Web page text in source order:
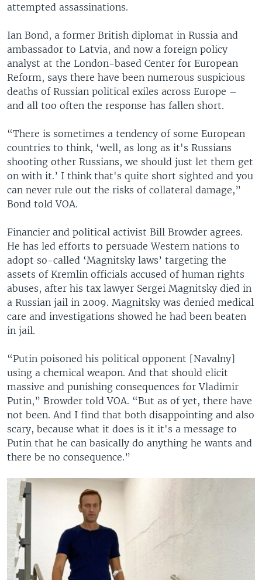
attempted assassinations.
Ian Bond, a former British diplomat in Russia and
ambassador to Latvia, and now a foreign policy
analyst at the London-based Center for European
Reform, says there have been numerous suspicious
deaths of Russian political exiles across Europe –
and all too often the response has fallen short.
“There is sometimes a tendency of some European
countries to think, ‘well, as long as it's Russians
shooting other Russians, we should just let them get
on with it.’ I think that's quite short sighted and you
can never rule out the risks of collateral damage,”
Bond told VOA.
Financier and political activist Bill Browder agrees.
He has led efforts to persuade Western nations to
adopt so-called ‘Magnitsky laws’ targeting the
assets of Kremlin officials accused of human rights
abuses, after his tax lawyer Sergei Magnitsky died in
a Russian jail in 2009. Magnitsky was denied medical
care and investigations showed he had been beaten
in jail.
“Putin poisoned his political opponent [Navalny]
using a chemical weapon. And that should elicit
massive and punishing consequences for Vladimir
Putin,” Browder told VOA. “But as of yet, there have
not been. And I find that both disappointing and also
scary, because what it does is it it's a message to
Putin that he can basically do anything he wants and
there be no consequence.”